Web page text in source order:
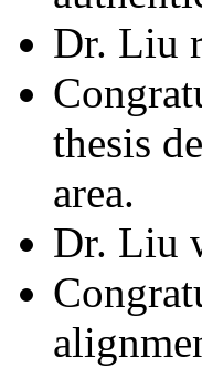
Dr. Liu
thesis
area.
Dr. Liu